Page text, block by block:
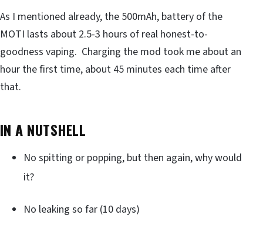
As I mentioned already, the 500mAh, battery of the
MOTI lasts about 2.5-3 hours of real honest-to-
goodness vaping. Charging the mod took me about an
hour the first time, about 45 minutes each time after
that.
IN A NUTSHELL
No spitting or popping, but then again, why would
it?
No leaking so far (10 days)